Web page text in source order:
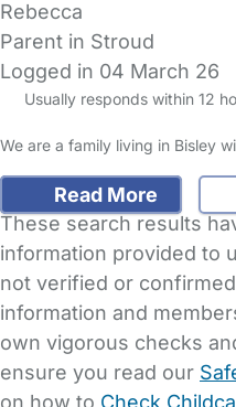
Rebecca
Parent in Stroud
Logged in 04 March 26
Usually responds within 12
We are a family living in Bisley
Read More
These search results
information provided to
not verified or
information and
own vigorous checks
ensure you read our
on how to Check